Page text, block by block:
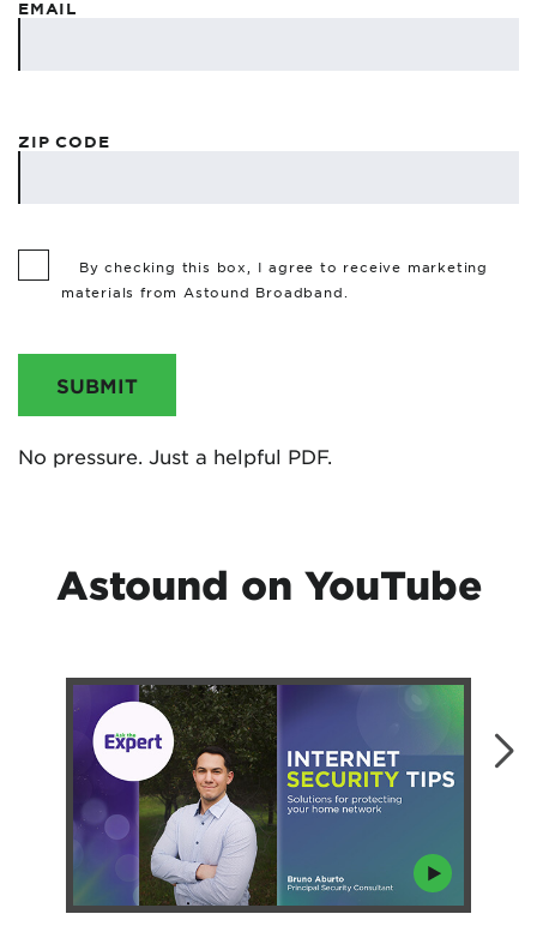
EMAIL
ZIP CODE
By checking this box, I agree to receive marketing
materials from Astound Broadband.
SUBMIT
No pressure. Just a helpful PDF.
Astound on YouTube